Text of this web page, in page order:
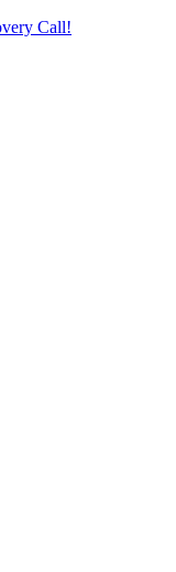
Call!